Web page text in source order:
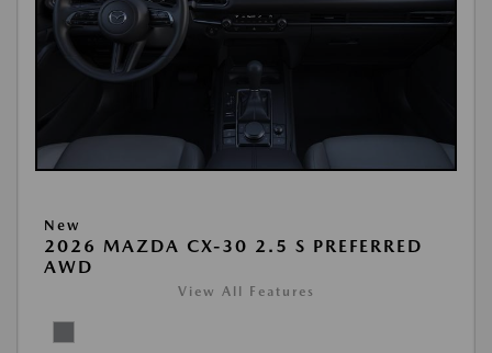
New
2026 MAZDA CX-30 2.5 S PREFERRED
AWD
View All Features